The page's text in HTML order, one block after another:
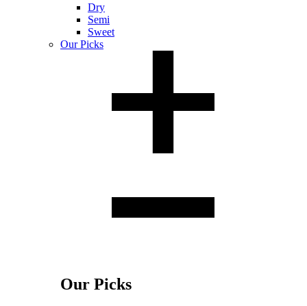
Dry
Semi
Sweet
Our Picks
Our Picks